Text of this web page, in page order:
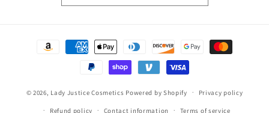
Payment
© 2026, Lady Justice Cosmetics Powered by Shopify Privacy policy
Refund policy Contact information Terms of service